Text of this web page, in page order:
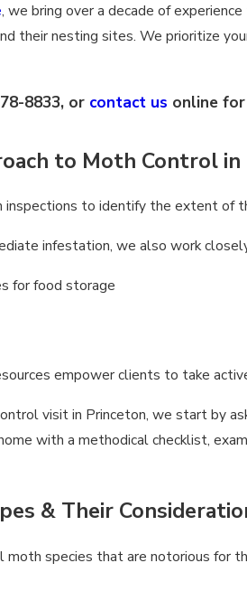
, we bring over a decade of
their nesting sites. We prioritize
8833, or contact us online
to Moth Control
inspections to identify the extent of
infestation, we also work
for food storage
empower clients to take
visit in Princeton, we start by
with a methodical checklist,
& Their
moth species that are notorious for